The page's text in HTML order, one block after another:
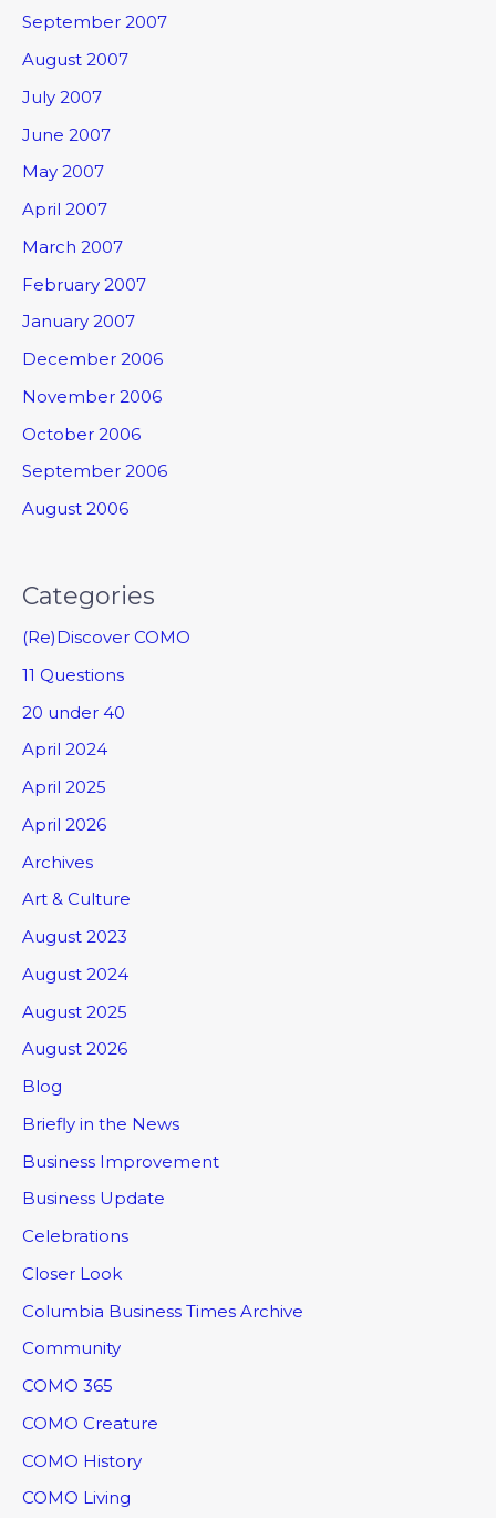
September 2007
August 2007
July 2007
June 2007
May 2007
April 2007
March 2007
February 2007
January 2007
December 2006
November 2006
October 2006
September 2006
August 2006
Categories
(Re)Discover COMO
11 Questions
20 under 40
April 2024
April 2025
April 2026
Archives
Art & Culture
August 2023
August 2024
August 2025
August 2026
Blog
Briefly in the News
Business Improvement
Business Update
Celebrations
Closer Look
Columbia Business Times Archive
Community
COMO 365
COMO Creature
COMO History
COMO Living